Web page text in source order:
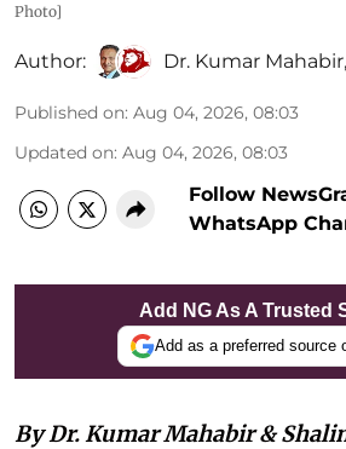
Photo]
Author: Dr. Kumar Mahabir,
Published on: Aug 04, 2026, 08:03
Updated on: Aug 04, 2026, 08:03
Follow
WhatsApp
Add NG As A Trusted
Add as a preferred source
By Dr. Kumar Mahabir &